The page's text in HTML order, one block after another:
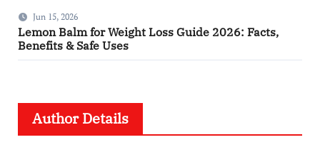
Jun 15, 2026
Lemon Balm for Weight Loss Guide 2026: Facts,
Benefits & Safe Uses
Author Details